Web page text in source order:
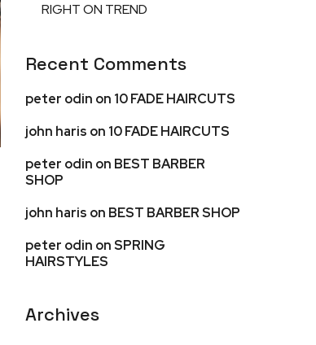
RIGHT ON TREND
Recent Comments
peter odin on 10 FADE HAIRCUTS
john haris on 10 FADE HAIRCUTS
peter odin on BEST BARBER
SHOP
john haris on BEST BARBER SHOP
peter odin onSPRING
HAIRSTYLES
Archives